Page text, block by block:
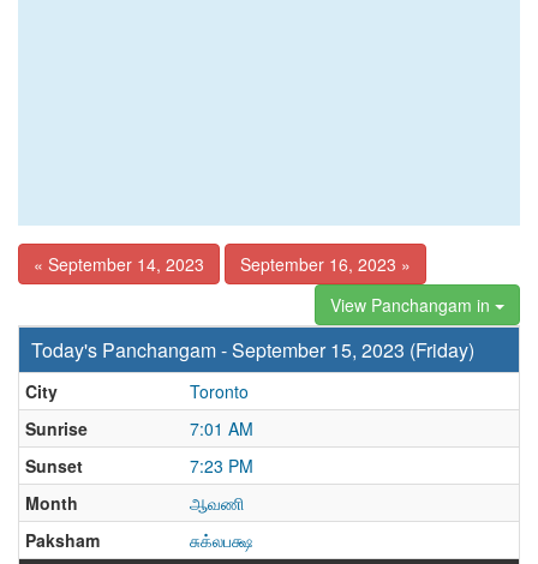
« September 14, 2023
September 16, 2023 »
View Panchangam in
Today's Panchangam - September 15, 2023 (Friday)
City
Toronto
Sunrise
7:01 AM
Sunset
7:23 PM
Month
ஆவணி
Paksham
சுக்லபக்ஷ